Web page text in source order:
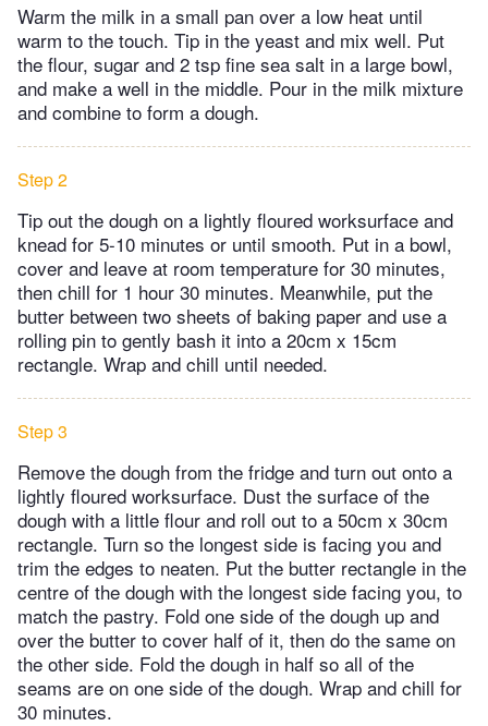
Warm the milk in a small pan over a low heat until
warm to the touch. Tip in the yeast and mix well. Put
the flour, sugar and 2 tsp fine sea salt in a large bowl,
and make a well in the middle. Pour in the milk mixture
and combine to form a dough.
Step 2
Tip out the dough on a lightly floured worksurface and
knead for 5-10 minutes or until smooth. Put in a bowl,
cover and leave at room temperature for 30 minutes,
then chill for 1 hour 30 minutes. Meanwhile, put the
butter between two sheets of baking paper and use a
rolling pin to gently bash it into a 20cm x 15cm
rectangle. Wrap and chill until needed.
Step 3
Remove the dough from the fridge and turn out onto a
lightly floured worksurface. Dust the surface of the
dough with a little flour and roll out to a 50cm x 30cm
rectangle. Turn so the longest side is facing you and
trim the edges to neaten. Put the butter rectangle in the
centre of the dough with the longest side facing you, to
match the pastry. Fold one side of the dough up and
over the butter to cover half of it, then do the same on
the other side. Fold the dough in half so all of the
seams are on one side of the dough. Wrap and chill for
30 minutes.